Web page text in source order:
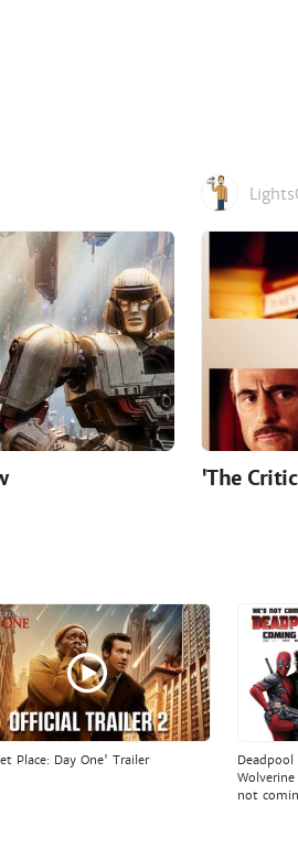
'The
Place: Day One' Trailer
Deadpool
not